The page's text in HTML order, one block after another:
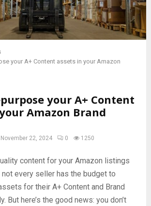
your A+ Content assets in your Amazon
your A+ Content
Amazon Brand
November 22, 2024 0 1250
content for your Amazon listings
not every seller has the budget to
for their A+ Content and Brand
But here’s the good news: you don’t